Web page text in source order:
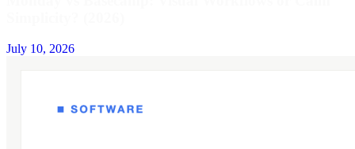
July 10, 2026